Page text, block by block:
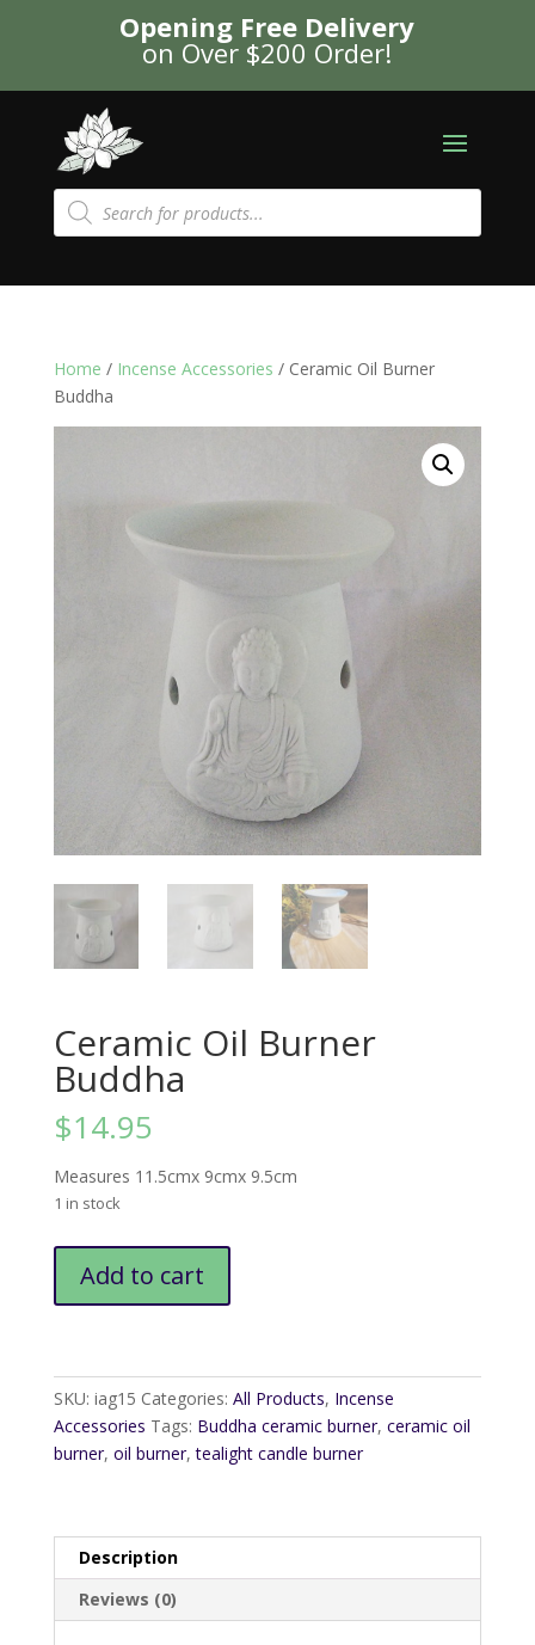
Opening Free Delivery
on Over $200 Order!
Products
search
Home / Incense Accessories / Ceramic Oil Burner
Buddha
Ceramic Oil Burner
Buddha
$14.95
Measures 11.5cmx 9cmx 9.5cm
1 in stock
Add to cart
SKU: iag15 Categories: All Products, Incense
Accessories Tags: Buddha ceramic burner, ceramic oil
burner, oil burner,tealight candle burner
Description
Reviews (0)